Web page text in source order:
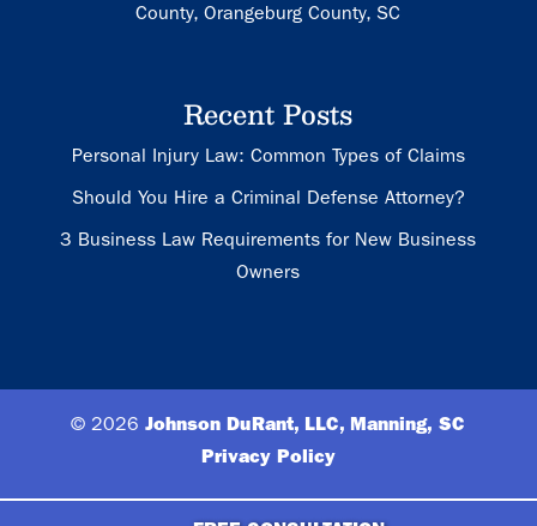
County, Orangeburg County, SC
Recent Posts
Personal Injury Law: Common Types of Claims
Should You Hire a Criminal Defense Attorney?
3 Business Law Requirements for New Business
Owners
© 2026Johnson DuRant, LLC, Manning, SC
Privacy Policy